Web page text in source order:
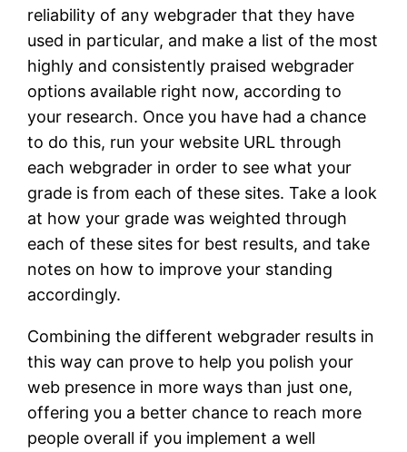
reliability of any webgrader that they have
used in particular, and make a list of the most
highly and consistently praised webgrader
options available right now, according to
your research. Once you have had a chance
to do this, run your website URL through
each webgrader in order to see what your
grade is from each of these sites. Take a look
at how your grade was weighted through
each of these sites for best results, and take
notes on how to improve your standing
accordingly.
Combining the different webgrader results in
this way can prove to help you polish your
web presence in more ways than just one,
offering you a better chance to reach more
people overall if you implement a well